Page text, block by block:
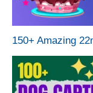
150+ Amazing